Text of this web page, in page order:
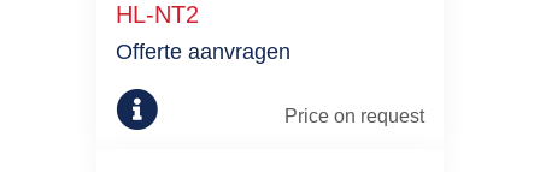
HL-NT2
Price on request
Offerte aanvragen